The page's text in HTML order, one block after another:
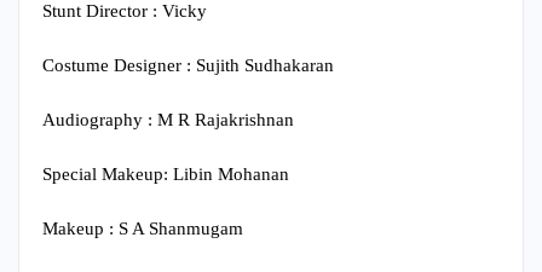
Stunt Director : Vicky
Costume Designer : Sujith Sudhakaran
Audiography : M R Rajakrishnan
Special Makeup: Libin Mohanan
Makeup : S A Shanmugam